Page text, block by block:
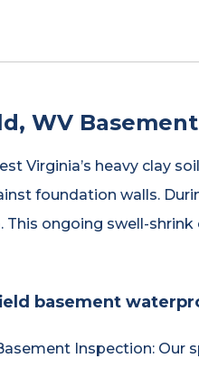
WV
Virginia’s heavy clay
foundation walls.
This ongoing swell-
basement
Inspection: Our